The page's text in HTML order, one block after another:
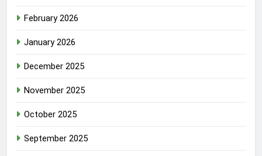
February 2026
January 2026
December 2025
November 2025
October 2025
September 2025